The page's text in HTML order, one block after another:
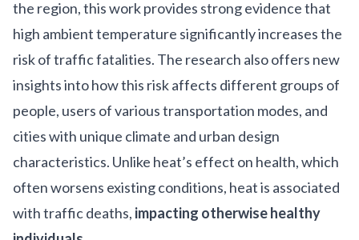
the region, this work provides strong evidence that
high ambient temperature significantly increases the
risk of traffic fatalities. The research also offers new
insights into how this risk affects different groups of
people, users of various transportation modes, and
cities with unique climate and urban design
characteristics. Unlike heat’s effect on health, which
often worsens existing conditions, heat is associated
with traffic deaths, impacting otherwise healthy